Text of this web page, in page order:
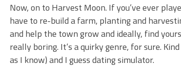
Now, on to Harvest Moon. If you’ve ever
have to re-build a farm, planting and
and help the town grow and ideally, find
really boring. It’s a quirky genre, for sure.
as I know) and I guess dating simulator.